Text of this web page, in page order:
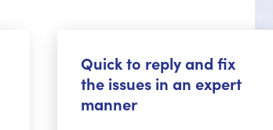
Quick to reply and fix
the issues in an expert
manner